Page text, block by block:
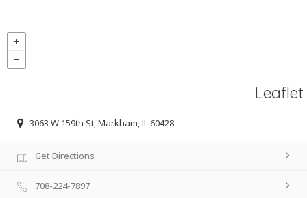
Leaflet
3063 W 159th St, Markham, IL 60428
Get Directions
708-224-7897